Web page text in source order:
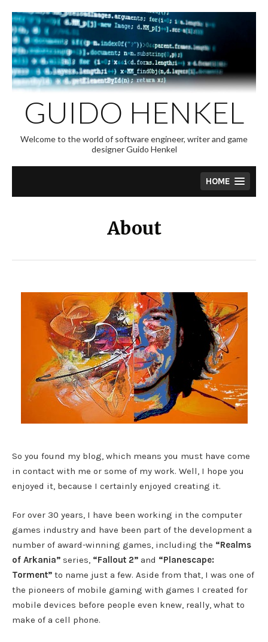
to
content
GUIDO HENKEL
Welcome to the world of software engineer, writer and game
designer Guido Henkel
HOME
About
So you found my blog, which means you must have come
in contact with me or some of my work. Well, I hope you
enjoyed it, because I certainly enjoyed creating it.
For over 30 years, I have been working in the computer
games industry and have been part of the development a
number of award-winning games, including the “Realms
of Arkania” series, “Fallout 2” and “Planescape:
Torment” to name just a few. Aside from that, I was one of
the pioneers of mobile gaming with games I created for
mobile devices before people even knew, really, what to
make of a cell phone.